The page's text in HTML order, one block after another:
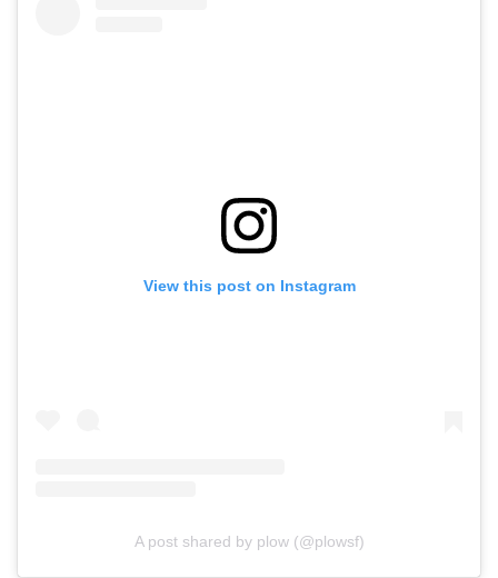
View this post on Instagram
A post shared by plow (@plowsf)